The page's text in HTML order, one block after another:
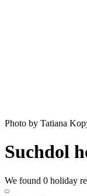
Photo by Tatiana
Suchdol
We found 0 holiday